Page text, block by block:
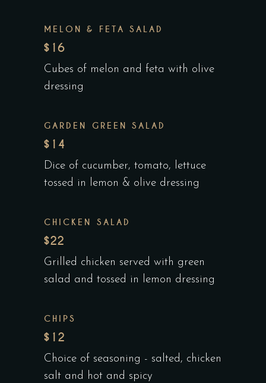
MELON & FETA SALAD
$16
Cubes of melon and feta with olive
dressing
GARDEN GREEN SALAD
$14
Dice of cucumber, tomato, lettuce
tossed in lemon & olive dressing
CHICKEN SALAD
$22
Grilled chicken served with green
salad and tossed in lemon dressing
CHIPS
$12
Choice of seasoning - salted, chicken
salt and hot and spicy